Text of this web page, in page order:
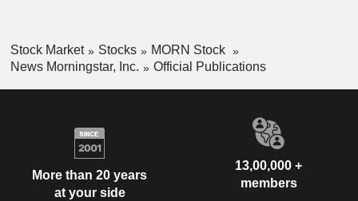
Stock Market Stocks
MORN Stock
News Morningstar, Inc.
Official Publications
More than 20 years
at your side
13,00,000 +
members